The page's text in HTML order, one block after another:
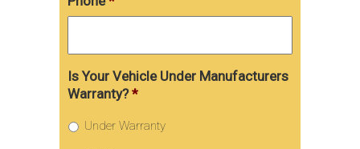
Is Your Vehicle Under Manufacturers
Warranty? *
Under Warranty